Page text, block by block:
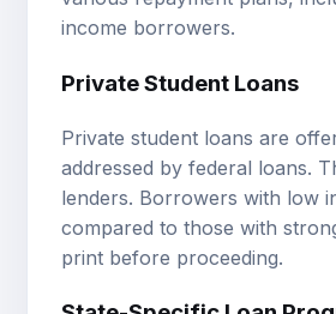
income borrowers.
Private Student Loans
addressed by federal loans.
lenders. Borrowers with low
compared to those with
print before proceeding.
State-Specific Loan